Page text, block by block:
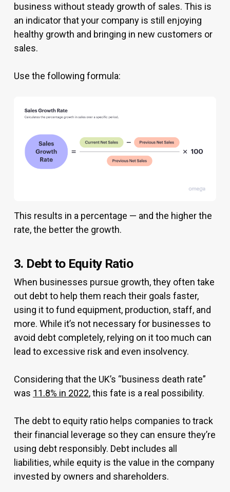
business without steady growth of sales. This is
an indicator that your company is still enjoying
healthy growth and bringing in new customers or
sales.
Use the following formula:
This results in a percentage — and the higher the
rate, the better the growth.
3. Debt to Equity Ratio
When businesses pursue growth, they often take
out debt to help them reach their goals faster,
using it to fund equipment, production, staff, and
more. While it’s not necessary for businesses to
avoid debt completely, relying on it too much can
lead to excessive risk and even insolvency.
Considering that the UK’s “business death rate”
was 11.8% in 2022, this fate is a real possibility.
The debt to equity ratio helps companies to track
their financial leverage so they can ensure they’re
using debt responsibly. Debt includes all
liabilities, while equity is the value in the company
invested by owners and shareholders.